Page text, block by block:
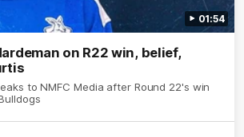
01:54
on R22 win, belief,
to NMFC Media after Round 22's win